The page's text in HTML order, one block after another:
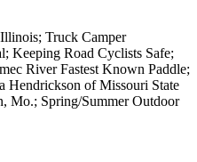
Truck Camper
Keeping Road Cyclists Safe;
River Fastest Known Paddle;
Hendrickson of Missouri State
Mo.; Spring/Summer Outdoor